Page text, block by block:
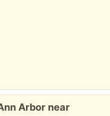
Arbor near